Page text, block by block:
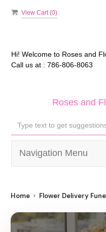
View Cart (0)
Hi! Welcome to Roses and
Call us at : 786-806-8063
Roses and
Navigation Menu
Home Flower Delivery